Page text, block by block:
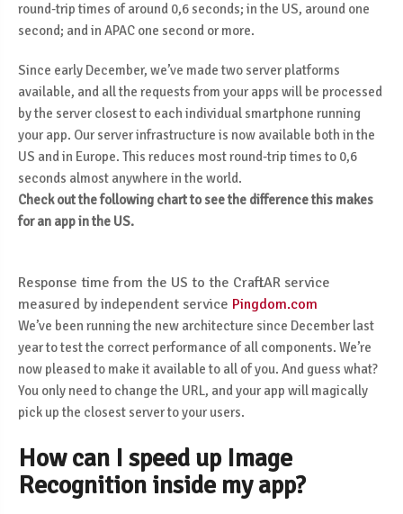
round-trip times of around 0,6 seconds; in the US, around one
second; and in APAC one second or more.
Since early December, we’ve made two server platforms
available, and all the requests from your apps will be processed
by the server closest to each individual smartphone running
your app. Our server infrastructure is now available both in the
US and in Europe. This reduces most round-trip times to 0,6
seconds almost anywhere in the world.
Check out the following chart to see the difference this makes
for an app in the US.
Response time from the US to the CraftAR service
measured by independent service Pingdom.com
We’ve been running the new architecture since December last
year to test the correct performance of all components. We’re
now pleased to make it available to all of you. And guess what?
You only need to change the URL, and your app will magically
pick up the closest server to your users.
How can I speed up Image
Recognition inside my app?